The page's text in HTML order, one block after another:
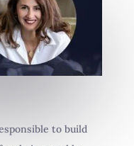
to build